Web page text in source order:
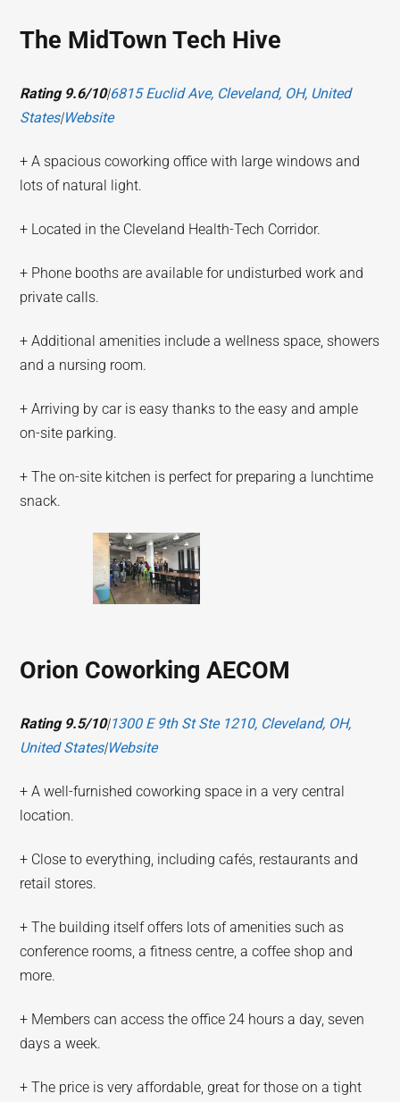
The MidTown Tech Hive
Rating 9.6/10|6815 Euclid Ave, Cleveland, OH, United
States|Website
+ A spacious coworking office with large windows and
lots of natural light.
+ Located in the Cleveland Health-Tech Corridor.
+ Phone booths are available for undisturbed work and
private calls.
+ Additional amenities include a wellness space, showers
and a nursing room.
+ Arriving by car is easy thanks to the easy and ample
on-site parking.
+ The on-site kitchen is perfect for preparing a lunchtime
snack.
Orion Coworking AECOM
Rating 9.5/10|1300 E 9th St Ste 1210, Cleveland, OH,
United States|Website
+ A well-furnished coworking space in a very central
location.
+ Close to everything, including cafés, restaurants and
retail stores.
+ The building itself offers lots of amenities such as
conference rooms, a fitness centre, a coffee shop and
more.
+ Members can access the office 24 hours a day, seven
days a week.
+ The price is very affordable, great for those on a tight